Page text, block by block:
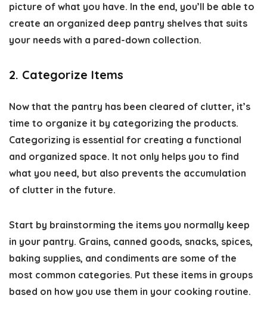
picture of what you have. In the end, you’ll be able to
create an organized deep pantry shelves that suits
your needs with a pared-down collection.
2. Categorize Items
Now that the pantry has been cleared of clutter, it’s
time to organize it by categorizing the products.
Categorizing is essential for creating a functional
and organized space. It not only helps you to find
what you need, but also prevents the accumulation
of clutter in the future.
Start by brainstorming the items you normally keep
in your pantry. Grains, canned goods, snacks, spices,
baking supplies, and condiments are some of the
most common categories. Put these items in groups
based on how you use them in your cooking routine.